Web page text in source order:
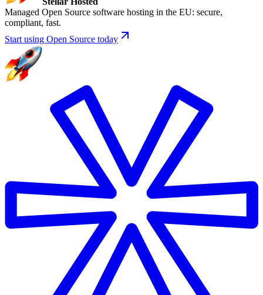
Managed Open Source software hosting in the EU: secure,
compliant, fast.
Start using Open Source today